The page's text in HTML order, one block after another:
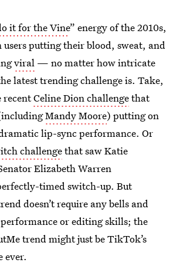
it for the Vine” energy of the 2010s,
users putting their blood, sweat, and
viral — no matter how intricate
latest trending challenge is. Take,
recentCeline Dion challengethat
Mandy Moore) putting on
lip-sync performance. Or
challengethat saw Katie
Elizabeth Warren
timed switch-up. But
doesn’t require any bells and
or editing skills; the
trend might just be TikTok’s
ever.